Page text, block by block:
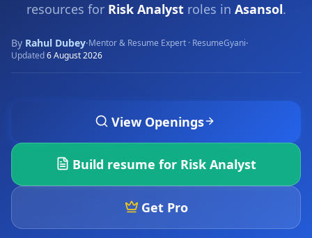
resources for Risk Analystroles in Asansol.
By Rahul Dubey·Mentor & Resume Expert · ResumeGyani·
Updated6 August 2026
View Openings
Build resume for Risk Analyst
Get Pro